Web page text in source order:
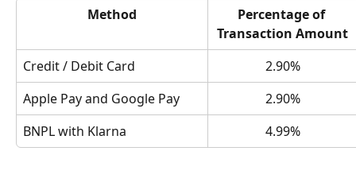
Method
Percentage of
Transaction Amount
Credit / Debit Card
2.90%
Apple Pay and Google Pay
2.90%
BNPL with Klarna
4.99%